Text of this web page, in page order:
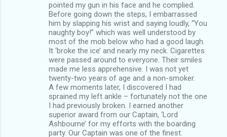
pointed my gun in his face and he complied.
Before going down the steps, I embarrassed
him by slapping his wrist and saying loudly, “You
naughty boy!” which was well understood by
most of the mob below who had a good laugh.
It ‘broke the ice’ and nearly my neck. Cigarettes
were passed around to everyone. Their smiles
made me less apprehensive. I was not yet
twenty-two years of age and a non-smoker.
A few moments later, I discovered I had
sprained my left ankle – fortunately not the one
I had previously broken. I earned another
superior award from our Captain, ‘Lord
Ashbourne’ for my efforts with the boarding
party. Our Captain was one of the finest.